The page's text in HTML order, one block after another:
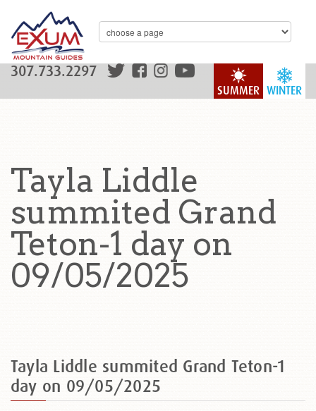
WINTER
SUMMER
307.733.2297
Tayla Liddle
summited Grand
Teton-1 day on
09/05/2025
Tayla Liddle summited Grand Teton-1
day on 09/05/2025